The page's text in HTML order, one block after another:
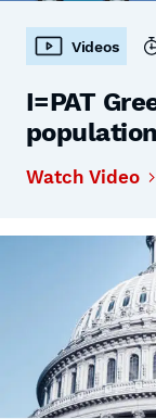
Videos
I=PAT
Watch Video